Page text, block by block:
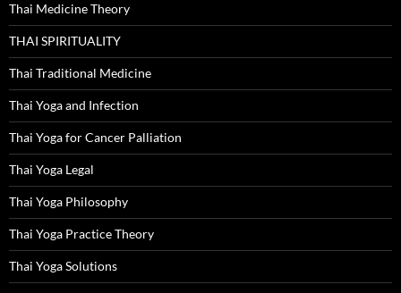
Thai Medicine Theory
THAI SPIRITUALITY
Thai Traditional Medicine
Thai Yoga and Infection
Thai Yoga for Cancer Palliation
Thai Yoga Legal
Thai Yoga Philosophy
Thai Yoga Practice Theory
Thai Yoga Solutions